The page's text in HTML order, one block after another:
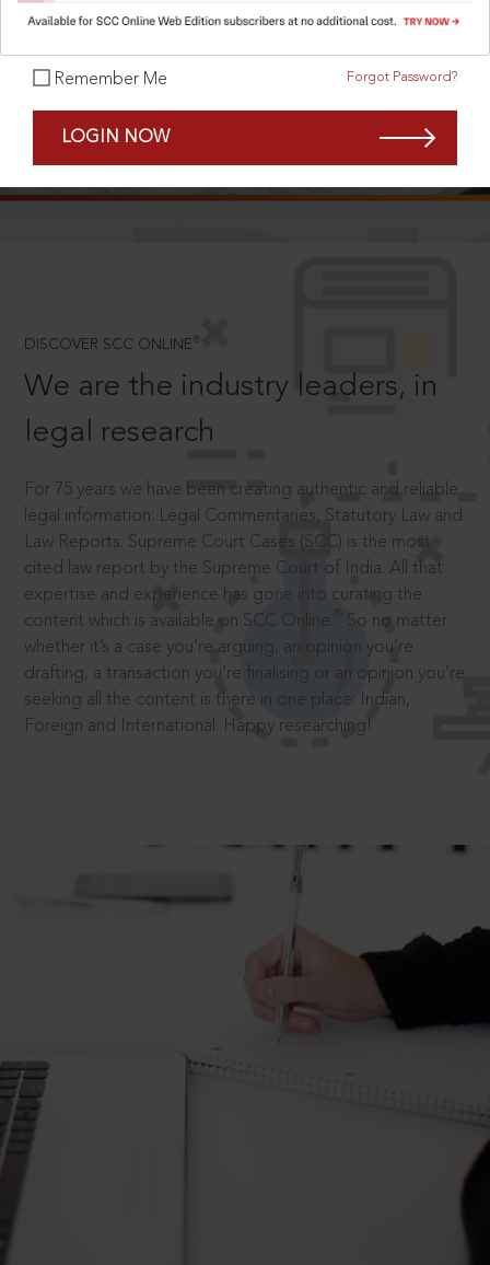
Remember Me Forgot Password?
LOGIN NOW
DISCOVER SCC ONLINE ®
We are the industry leaders, in
legal research
For 75 years we have been creating authentic and reliable
legal information: Legal Commentaries, Statutory Law and
Law Reports. Supreme Court Cases (SCC) is the most
cited law report by the Supreme Court of India. All that
expertise and experience has gone into curating the
content which is available on SCC Online.
So no matter
whether it’s a case you’re arguing, an opinion you’re
drafting, a transaction you’re finalising or an opinion you’re
seeking all the content is there in one place: Indian,
Foreign and International. Happy researching!